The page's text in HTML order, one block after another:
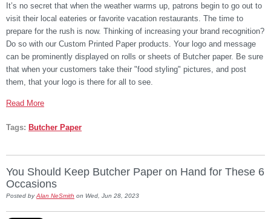
It’s no secret that when the weather warms up, patrons begin to go out to
visit their local eateries or favorite vacation restaurants. The time to
prepare for the rush is now. Thinking of increasing your brand recognition?
Do so with our Custom Printed Paper products. Your logo and message
can be prominently displayed on rolls or sheets of Butcher paper. Be sure
that when your customers take their "food styling" pictures, and post
them, that your logo is there for all to see.
Read More
Tags: Butcher Paper
You Should Keep Butcher Paper on Hand for These 6
Occasions
Posted byAlan NeSmith on Wed, Jun 28, 2023